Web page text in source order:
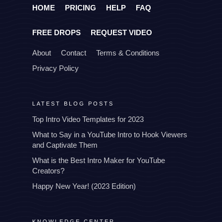
HOME PRICING HELP FAQ
FREE DROPS REQUEST VIDEO
About Contact
Terms & Conditions
Privacy Policy
LATEST BLOG POSTS
Top Intro Video Templates for 2023
What to Say in a YouTube Intro to Hook Viewers
and Captivate Them
What is the Best Intro Maker for YouTube
Creators?
Happy New Year! (2023 Edition)